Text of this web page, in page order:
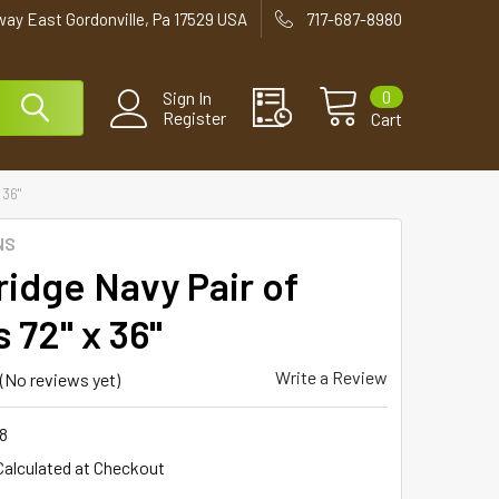
East Gordonville, Pa 17529 USA 717-687-8980
Sign In
Register
Cart
0
36"
Navy Pair of
72" x 36"
(No reviews yet) Write a Review
at Checkout